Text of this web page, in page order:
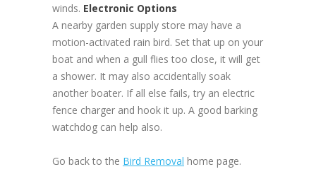
winds. Electronic Options
A nearby garden supply store may have a
motion-activated rain bird. Set that up on your
boat and when a gull flies too close, it will get
a shower. It may also accidentally soak
another boater. If all else fails, try an electric
fence charger and hook it up. A good barking
watchdog can help also.
Go back to the Bird Removal home page.